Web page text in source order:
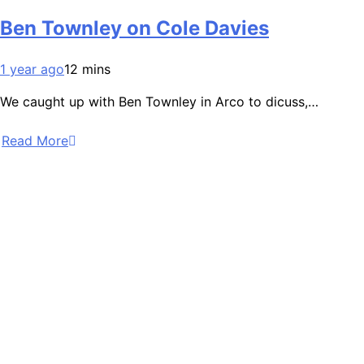
Ben Townley on Cole Davies
1 year ago12 mins
We caught up with Ben Townley in Arco to dicuss,…
Read More